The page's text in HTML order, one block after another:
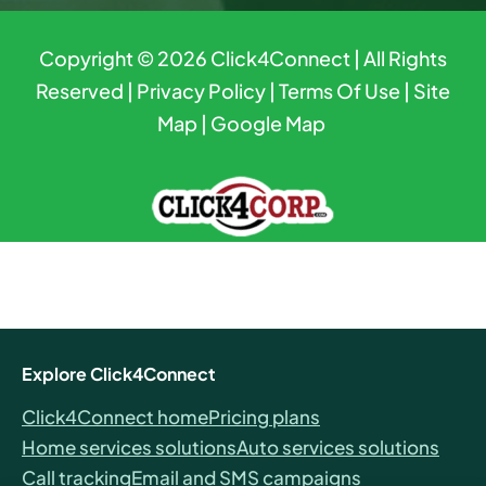
Copyright © 2026 Click4Connect | All Rights
Reserved | Privacy Policy | Terms Of Use | Site
Map | Google Map
Explore Click4Connect
Click4Connect homePricing plans
Home services solutionsAuto services solutions
Call trackingEmail and SMS campaigns